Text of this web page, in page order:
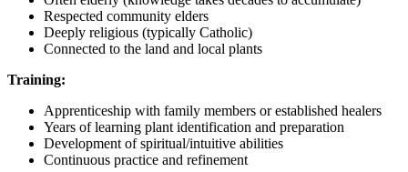
Respected community elders
Deeply religious (typically Catholic)
Connected to the land and local plants
Training:
Apprenticeship with family members or established healers
Years of learning plant identification and preparation
Development of spiritual/intuitive abilities
Continuous practice and refinement